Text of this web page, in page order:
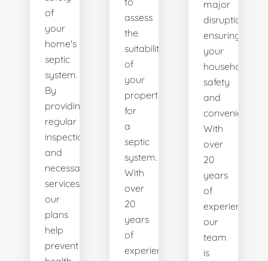
of
your
home's
septic
system.
By
providing
regular
inspections
and
necessary
services,
our
plans
help
prevent
assess
the
suitability
of
your
property
for
a
septic
system.
With
over
20
years
of
experience
major
disruptions,
ensuring
your
household's
safety
and
convenience.
With
over
20
years
of
experience,
our
team
is